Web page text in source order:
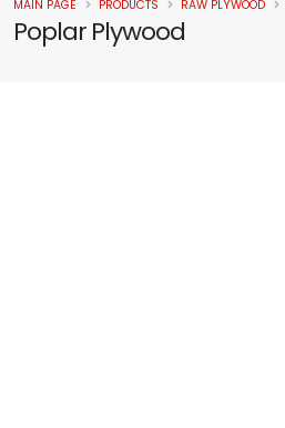
Poplar Plywood
MAIN PAGE PRODUCTS RAW PLYWOOD